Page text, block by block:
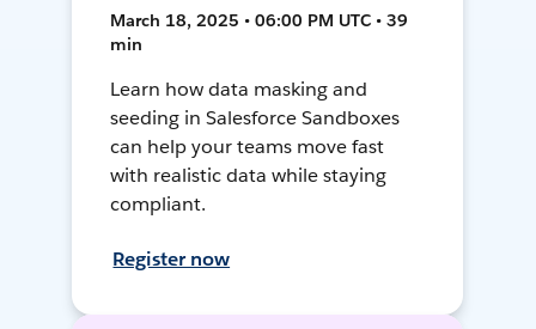
March 18, 2025 • 06:00 PM UTC • 39
min
Learn how data masking and
seeding in Salesforce Sandboxes
can help your teams move fast
with realistic data while staying
compliant.
Register now